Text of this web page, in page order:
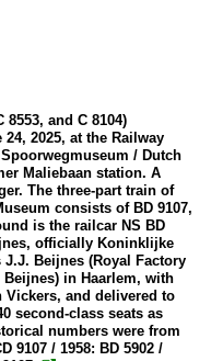
/ Uerdinger)
Dual Mode·
8553, and C 8104)
2025, at the Railway
/ Dutch
Maliebaan station. A
The three-part train of
consists of BD 9107,
is the railcar NS BD
officially Koninklijke
Beijnes (Royal Factory
in Haarlem, with
and delivered to
second-class seats as
numbers were from
9107 / 1958: BD 5902 /